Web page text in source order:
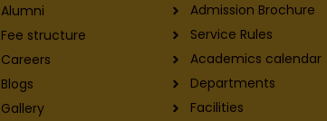
Alumni
Fee structure
Careers
Blogs
Gallery
Admission Brochure
Service Rules
Academics calendar
Departments
Facilities